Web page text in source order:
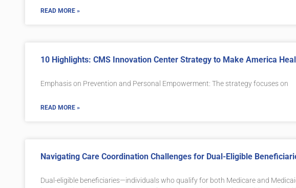
READ MORE »
10 Highlights: CMS Innovation Center Strategy to Make America
Emphasis on Prevention and Personal Empowerment: The strategy focuses on
READ MORE »
Navigating Care Coordination Challenges for Dual-Eligible
Dual-eligible beneficiaries—individuals who qualify for both Medicare and